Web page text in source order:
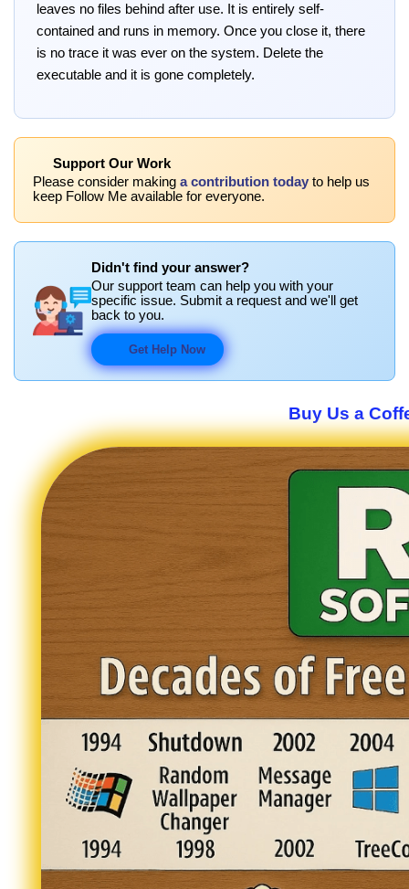
leaves no files behind after use. It is entirely self-
contained and runs in memory. Once you close it, there
is no trace it was ever on the system. Delete the
executable and it is gone completely.
Support Our Work
Please consider making a contribution today to help us
keep Follow Me available for everyone.
Didn't find your answer?
Our support team can help you with your
specific issue. Submit a request and we'll get
back to you.
Get Help Now
Buy Us a